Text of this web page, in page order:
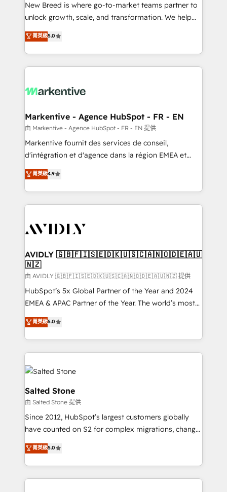
to automate growth. 🏆 Elite Excellence - 8 platform
accreditations and deep HIPAA-compliance
expertise. - A team of 250+ experts dedicated to
your resilient growth.
New Breed is where go-to-market teams partner to
unlock growth, scale, and transformation. We help
companies activate HubSpot’s AI-powered
customer platform and operationalize HubSpot’s
Loop Marketing framework through expert-led
services, smart agents, and purpose-built apps,
results, fast. ⚙️CRM & RevOps: Align all Hubs to your
🎯Demand Gen & ABM: Drive pipeline with inbound,
ABM, AEO, SEO, & paid media. 👩‍💻Web Design:
Build high-performing websites with UX, messaging,
& conversion strategy that drive results. 🤖AI
AI, & maximize AEO with tailored AI services. 🧩
Integrations: Extend HubSpot with custom
菁英級5.0
Markentive - Agence HubSpot - FR - EN
由 Markentive - Agence HubSpot - FR - EN 提供
Markentive fournit des services de conseil,
d'intégration et d'agence dans la région EMEA et
North America. Avec plus de 115 experts en
marketing automation, Growth, Revops, CRM et
webdesign. Markentive is both a consulting firm, a
digital agency and an integrator. With over 115
CRM and webdesign (We focus on EMEA - USA
菁英級4.9
AVIDLY 🇬🇧🇫🇮🇸🇪🇩🇰🇺🇸🇨🇦🇳🇴🇩🇪🇦🇺
🇳🇿
由 AVIDLY 🇬🇧🇫🇮🇸🇪🇩🇰🇺🇸🇨🇦🇳🇴🇩🇪🇦🇺🇳🇿 提供
HubSpot’s 5x Global Partner of the Year and 2024
EMEA & APAC Partner of the Year. The world’s most
experienced and fully accredited HubSpot Solutions
Partner. 🚀 With 2,750+ HubSpot projects delivered
and 370+ specialists across EMEA, APAC and NAM,
we de-risk complex CRM programmes and
accelerate ROI across every HubSpot Hub. 🧭 From
multi-region migrations to AI-powered automation,
we turn complexity into clarity, human at global
scale. 🏆 HubSpot’s CEO called us “the partner of the
future.” Others agree it is proof of trust built through
measurable impact.
菁英級5.0
Salted Stone
由 Salted Stone 提供
Since 2012, HubSpot’s largest customers globally
have counted on S2 for complex migrations, change
management, systems integration, and creative
solutions that deliver measurable impact and
transform brand experiences As one of the few full-
service creative agencies in the HubSpot
菁英級5.0